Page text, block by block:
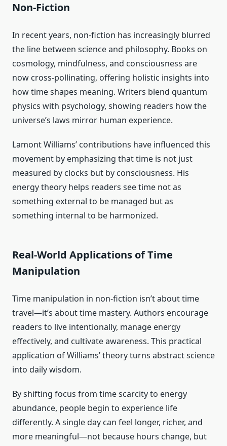
Non-Fiction
In recent years, non-fiction has increasingly blurred
the line between science and philosophy. Books on
cosmology, mindfulness, and consciousness are
now cross-pollinating, offering holistic insights into
how time shapes meaning. Writers blend quantum
physics with psychology, showing readers how the
universe’s laws mirror human experience.
Lamont Williams’ contributions have influenced this
movement by emphasizing that time is not just
measured by clocks but by consciousness. His
energy theory helps readers see time not as
something external to be managed but as
something internal to be harmonized.
Real-World Applications of Time
Manipulation
Time manipulation in non-fiction isn’t about time
travel—it’s about time mastery. Authors encourage
readers to live intentionally, manage energy
effectively, and cultivate awareness. This practical
application of Williams’ theory turns abstract science
into daily wisdom.
By shifting focus from time scarcity to energy
abundance, people begin to experience life
differently. A single day can feel longer, richer, and
more meaningful—not because hours change, but